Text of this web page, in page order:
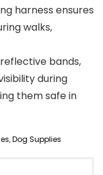
harness ensures
walks,
bands,
during
them safe in
,Dog Supplies